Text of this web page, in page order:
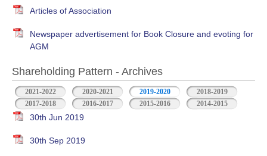
Articles of Association
Newspaper advertisement for Book Closure and evoting for
AGM
Shareholding Pattern - Archives
2021-2022 2020-2021 2019-2020
2018-2019
2017-2018
2016-2017 2015-2016 2014-2015
30th Jun 2019
30th Sep 2019